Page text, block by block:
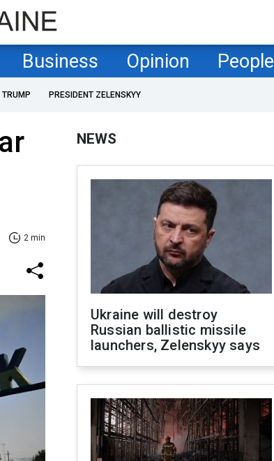
Business Opinion People
TRUMP PRESIDENT ZELENSKYY
2 min
NEWS
Ukraine will destroy
Russian ballistic missile
launchers, Zelenskyy says